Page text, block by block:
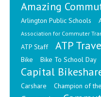
Amazing
Arlington Public Schools
Association for Commuter
ATP Staff
ATP
Bike Bike To School Day
Capital
Carshare Champion of